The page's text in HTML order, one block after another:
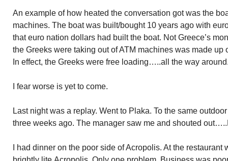
An example of how heated the conversation got was the
machines. The boat was built/bought 10 years ago with
thateuro nation dollars had built the boat. Not Greece’s
the Greeks were taking out of ATM machines was made up
In effect, the Greeks were free loading…..all the way
I fear worse is yet to come.
Last night was a replay. Went to Plaka. To the same
three weeks ago. The manager saw me and shouted
I had dinner on the poor side of Acropolis. At the